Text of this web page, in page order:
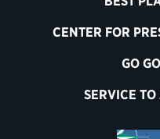
CENTER FOR
GO
SERVICE